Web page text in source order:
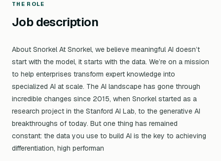
THE ROLE
Job description
About Snorkel At Snorkel, we believe meaningful AI doesn’t
start with the model, it starts with the data. We’re on a mission
to help enterprises transform expert knowledge into
specialized AI at scale. The AI landscape has gone through
incredible changes since 2015, when Snorkel started as a
research project in the Stanford AI Lab, to the generative AI
breakthroughs of today. But one thing has remained
constant: the data you use to build AI is the key to achieving
differentiation, high performan